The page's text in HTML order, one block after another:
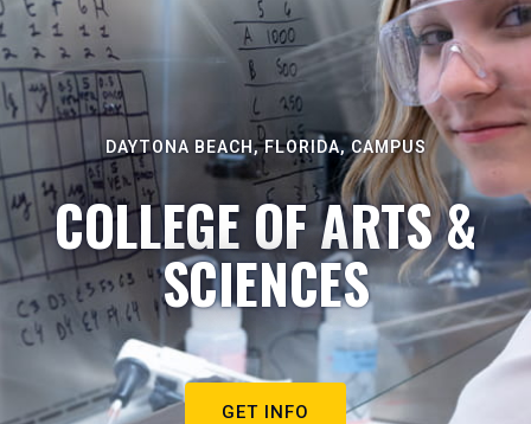
DAYTONA BEACH, FLORIDA, CAMPUS
COLLEGE OF ARTS &
SCIENCES
GET INFO